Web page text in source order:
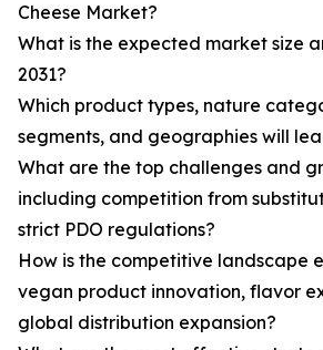
Cheese Market?
What is the expected market size
2031?
Which product types, nature
segments, and geographies will
What are the top challenges and
including competition from
strict PDO regulations?
How is the competitive landscape
vegan product innovation, flavor
global distribution expansion?